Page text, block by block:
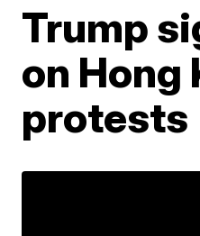
Trump
on Hong
protests